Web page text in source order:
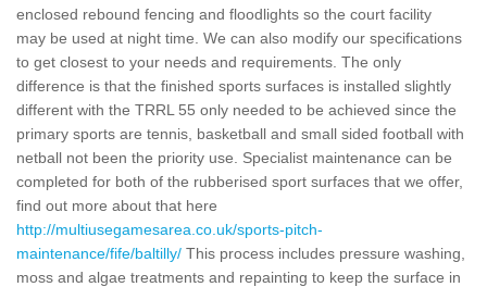
enclosed rebound fencing and floodlights so the court facility
may be used at night time. We can also modify our specifications
to get closest to your needs and requirements. The only
difference is that the finished sports surfaces is installed slightly
different with the TRRL 55 only needed to be achieved since the
primary sports are tennis, basketball and small sided football with
netball not been the priority use. Specialist maintenance can be
completed for both of the rubberised sport surfaces that we offer,
find out more about that here
http://multiusegamesarea.co.uk/sports-pitch-
maintenance/fife/baltilly/ This process includes pressure washing,
moss and algae treatments and repainting to keep the surface in